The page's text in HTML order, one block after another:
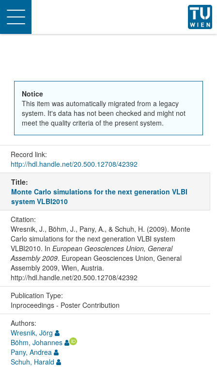
Toggle
navigation
Notice
This item was automatically migrated from a legacy
system. It's data has not been checked and might not
meet the quality criteria of the present system.
Record link:
http://hdl.handle.net/20.500.12708/42392
Title:
Monte Carlo simulations for the next generation VLBI
system VLBI2010
Citation:
Wresnik, J., Böhm, J., Pany, A., & Schuh, H. (2009). Monte
Carlo simulations for the next generation VLBI system
VLBI2010. In European Geosciences Union, General
Assembly 2009. European Geosciences Union, General
Assembly 2009, Wien, Austria.
http://hdl.handle.net/20.500.12708/42392
Publication Type:
Inproceedings - Poster Contribution
Authors:
Wresnik, Jörg
Böhm, Johannes
Pany, Andrea
Schuh, Harald